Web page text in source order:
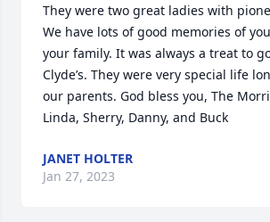
They were two great ladies with
We have lots of good memories of
your family. It was always a treat to
Clyde’s. They were very special life
our parents. God bless you, The
Linda, Sherry, Danny, and Buck
JANET HOLTER
Jan 27, 2023